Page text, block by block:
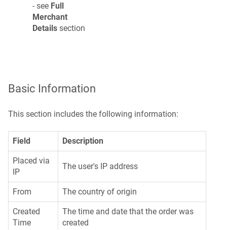
- see Full
Merchant
Details section
Basic Information
This section includes the following information:
Field Description
Placed via
IP
The user's IP address
From The country of origin
Created
Time
The time and date that the order was
created